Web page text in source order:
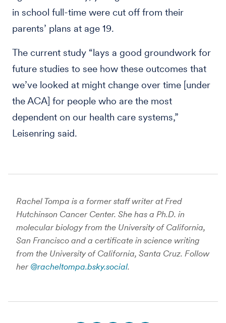
in school full-time were cut off from their
parents’ plans at age 19.
The current study “lays a good groundwork for
future studies to see how these outcomes that
we’ve looked at might change over time [under
the ACA] for people who are the most
dependent on our health care systems,”
Leisenring said.
Rachel Tompa is a former staff writer at Fred
Hutchinson Cancer Center. She has a Ph.D. in
molecular biology from the University of California,
San Francisco and a certificate in science writing
from the University of California, Santa Cruz. Follow
her @racheltompa.bsky.social.